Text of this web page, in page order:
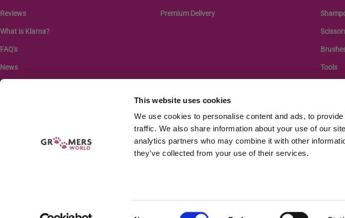
This website uses cookies
We use cookies to personalise content and ads, to
traffic. We also share information about your use of our
analytics partners who may combine it with other
they’ve collected from your use of their services.
Reviews
What is Klarna?
FAQ's
News
Premium Delivery
Tools